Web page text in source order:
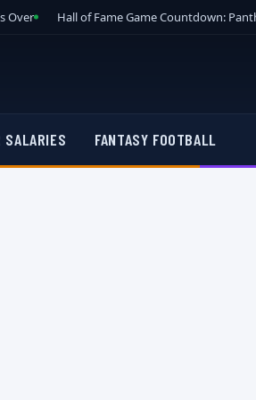
Over Hall of Fame Game Countdown:
SALARIES FANTASY FOOTBALL